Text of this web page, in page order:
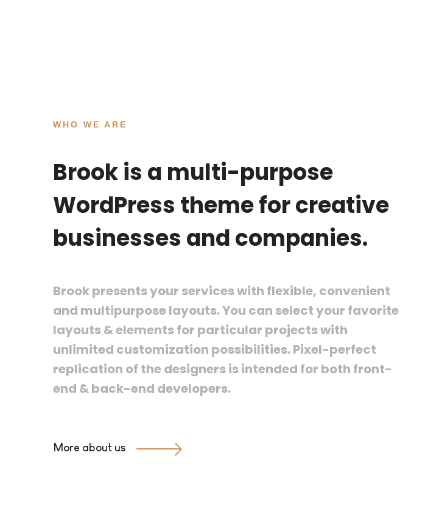
WHO WE ARE
Brook is a multi-purpose
WordPress theme for creative
businesses and companies.
Brook presents your services with flexible, convenient
and multipurpose layouts. You can select your favorite
layouts & elements for particular projects with
unlimited customization possibilities. Pixel-perfect
replication of the designers is intended for both front-
end & back-end developers.
More about us